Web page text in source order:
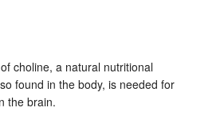
choline, a natural nutritional
found in the body, is needed for
the brain.